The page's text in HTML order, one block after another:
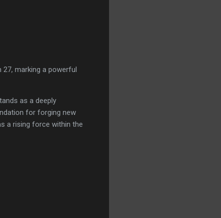
marking a powerful
as a deeply
for forging new
a rising force within the